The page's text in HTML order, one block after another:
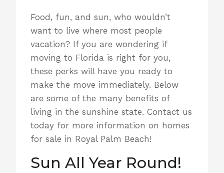
Food, fun, and sun, who wouldn’t
want to live where most people
vacation? If you are wondering if
moving to Florida is right for you,
these perks will have you ready to
make the move immediately. Below
are some of the many benefits of
living in the sunshine state. Contact us
today for more information on homes
for sale in Royal Palm Beach!
Sun All Year Round!